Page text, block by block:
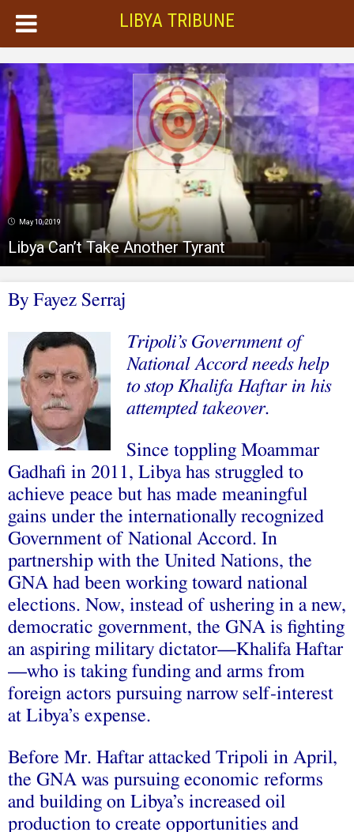
LIBYA TRIBUNE
May 10, 2019
Libya Can’t Take Another Tyrant
By Fayez Serraj
Tripoli’s Government of
National Accord needs help
to stop Khalifa Haftar in his
attempted takeover.
Since toppling Moammar
Gadhafi in 2011, Libya has struggled to
achieve peace but has made meaningful
gains under the internationally recognized
Government of National Accord. In
partnership with the United Nations, the
GNA had been working toward national
elections. Now, instead of ushering in a new,
democratic government, the GNA is fighting
an aspiring military dictator—Khalifa Haftar
—who is taking funding and arms from
foreign actors pursuing narrow self-interest
at Libya’s expense.
Before Mr. Haftar attacked Tripoli in April,
the GNA was pursuing economic reforms
and building on Libya’s increased oil
production to create opportunities and